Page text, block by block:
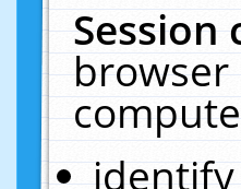
browser